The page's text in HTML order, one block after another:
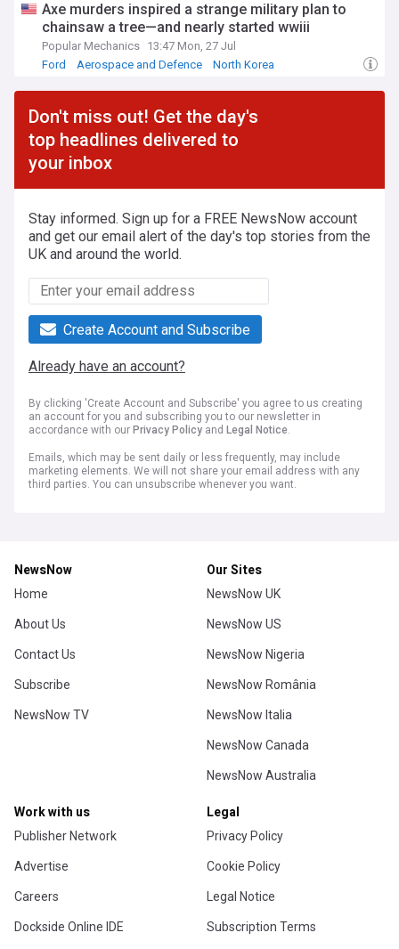
Axe murders inspired a strange military plan to
chainsaw a tree—and nearly started wwiii
Popular Mechanics 13:47 Mon, 27 Jul
Ford
Aerospace and Defence North Korea
Don't miss out! Get the day's
top headlines delivered to
your inbox
Stay informed. Sign up for a FREE NewsNow account
and get our email alert of the day's top stories from the
UK and around the world.
Create Account and Subscribe
Already have an account?
By clicking 'Create Account and Subscribe' you agree to us creating
an account for you and subscribing you to our newsletter in
accordance with our Privacy Policy and Legal Notice.
Emails, which may be sent daily or less frequently, may include
marketing elements. We will not share your email address with any
third parties. You can unsubscribe whenever you want.
NewsNow
Home
About Us
Contact Us
Subscribe
NewsNow TV
Our Sites
NewsNow UK
NewsNow US
NewsNow Nigeria
NewsNow România
NewsNow Italia
NewsNow Canada
NewsNow Australia
Work with us
Publisher Network
Advertise
Careers
Dockside Online IDE
Legal
Privacy Policy
Cookie Policy
Legal Notice
Subscription Terms